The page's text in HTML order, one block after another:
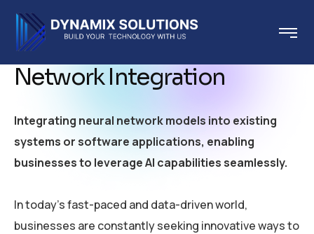
Network Integration
Integrating neural network models into existing
systems or software applications, enabling
businesses to leverage AI capabilities seamlessly.
In today’s fast-paced and data-driven world,
businesses are constantly seeking innovative ways to